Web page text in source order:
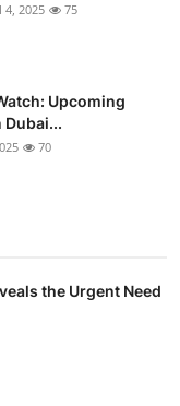
4, 2025 75
Upcoming
Dubai...
70
the Urgent Need